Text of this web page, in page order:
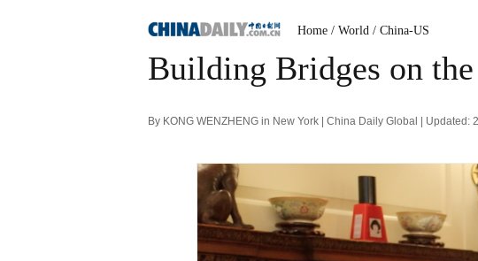
Home / World / China-US
Building Bridges on
By KONG WENZHENG in New York | China Daily Global | Updated: